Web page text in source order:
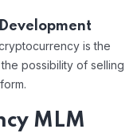
is the
possibility of selling
MLM